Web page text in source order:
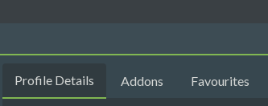
Profile Details Addons Favourites